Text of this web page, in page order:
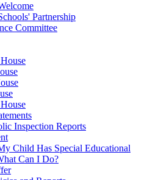
Partnership
Committee
Inspection Reports
Child Has Special Educational
Can I Do?